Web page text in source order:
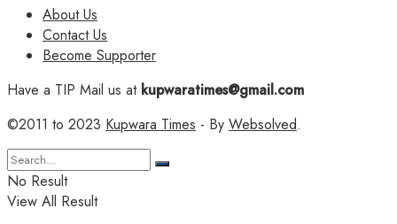
About Us
Contact Us
Become Supporter
Have a TIP Mail us atkupwaratimes@gmail.com
©2011 to 2023 Kupwara Times - By Websolved.
No Result
View All Result